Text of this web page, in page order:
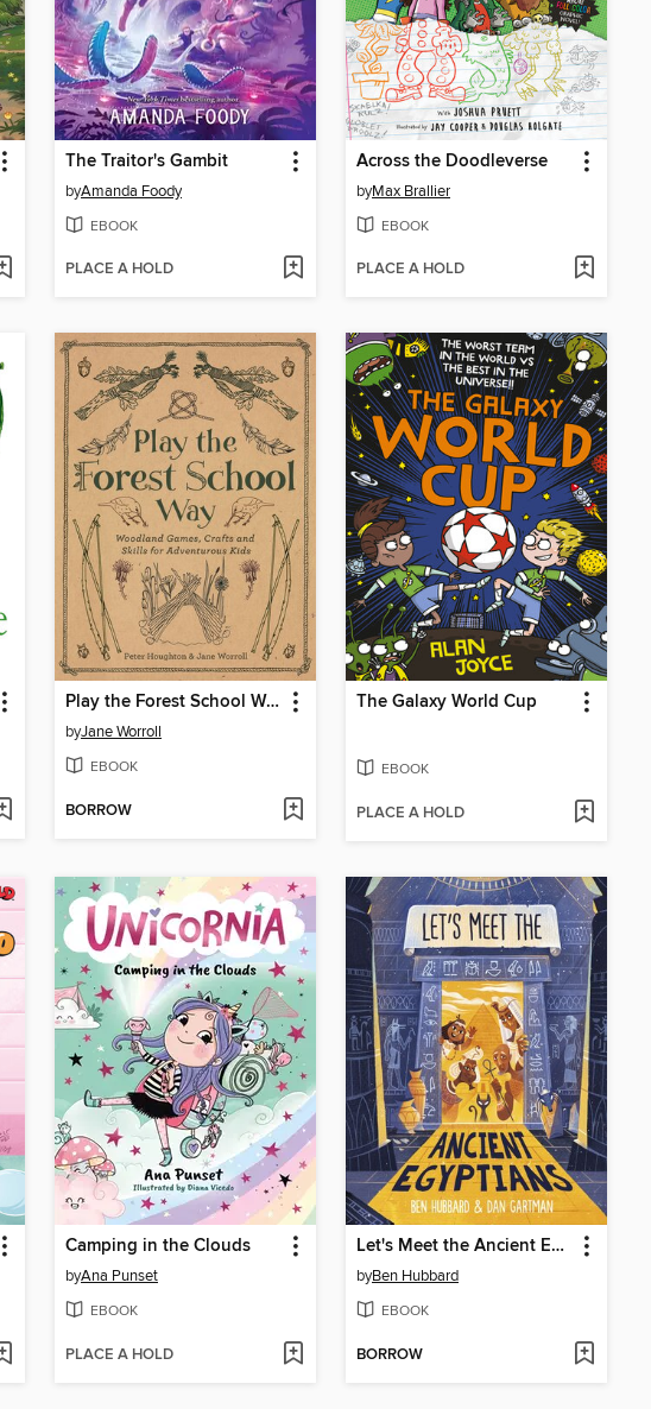
The Traitor's Gambit
byAmanda Foody
EBOOK
PLACE A HOLD
Across the Doodleverse
byMax Brallier
EBOOK
PLACE A HOLD
Play the Forest School Way
byJane Worroll
EBOOK
BORROW
The Galaxy World Cup
EBOOK
PLACE A HOLD
Camping in the Clouds
byAna Punset
EBOOK
PLACE A HOLD
Let's Meet the Ancient Egyptians
byBen Hubbard
EBOOK
BORROW